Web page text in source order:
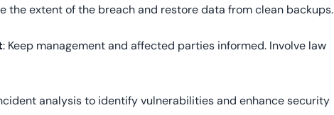
the extent of the breach and restore data from clean backups.
: Keep management and affected parties informed. Involve law
analysis to identify vulnerabilities and enhance security